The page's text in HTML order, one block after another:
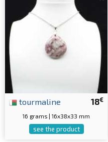
18€
tourmaline
16 grams | 16x38x33 mm
see the product